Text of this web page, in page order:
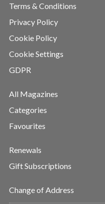
Terms & Conditions
Privacy Policy
Cookie Policy
Cookie Settings
GDPR
All Magazines
Categories
Favourites
Renewals
Gift Subscriptions
Change of Address